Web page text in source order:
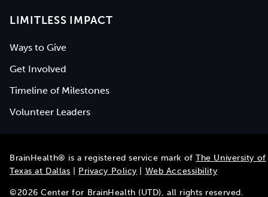
LIMITLESS IMPACT
Ways to Give
Get Involved
Timeline of Milestones
Volunteer Leaders
BrainHealth® is a registered service mark ofThe University of
Texas at Dallas
Privacy Policy Web Accessibility
©2026 Center for BrainHealth (UTD), all rights reserved.